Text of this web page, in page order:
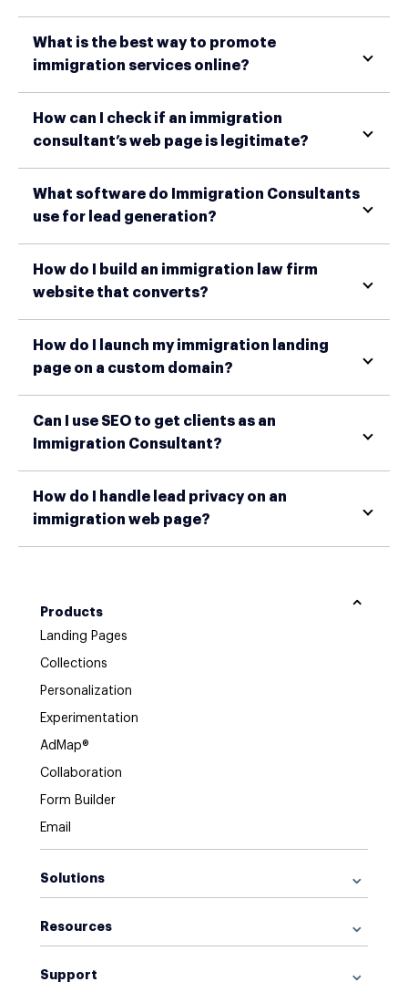
What is the best way to promote
immigration services online?
How can I check if an immigration
consultant’s web page is legitimate?
What software do Immigration Consultants
use for lead generation?
How do I build an immigration law firm
website that converts?
How do I launch my immigration landing
page on a custom domain?
Can I use SEO to get clients as an
Immigration Consultant?
How do I handle lead privacy on an
immigration web page?
Products
Landing Pages
Collections
Personalization
Experimentation
AdMap®
Collaboration
Form Builder
Email
Solutions
Resources
Support